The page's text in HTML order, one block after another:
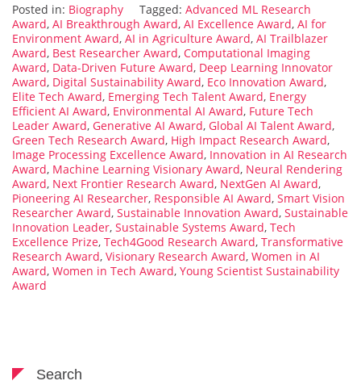
Posted in: Biography Tagged: Advanced ML Research
Award, AI Breakthrough Award, AI Excellence Award, AI for
Environment Award, AI in Agriculture Award, AI Trailblazer
Award, Best Researcher Award, Computational Imaging
Award, Data-Driven Future Award, Deep Learning Innovator
Award, Digital Sustainability Award, Eco Innovation Award,
Elite Tech Award, Emerging Tech Talent Award, Energy
Efficient AI Award, Environmental AI Award, Future Tech
Leader Award, Generative AI Award, Global AI Talent Award,
Green Tech Research Award, High Impact Research Award,
Image Processing Excellence Award, Innovation in AI Research
Award, Machine Learning Visionary Award, Neural Rendering
Award, Next Frontier Research Award, NextGen AI Award,
Pioneering AI Researcher, Responsible AI Award, Smart Vision
Researcher Award, Sustainable Innovation Award, Sustainable
Innovation Leader, Sustainable Systems Award, Tech
Excellence Prize, Tech4Good Research Award, Transformative
Research Award, Visionary Research Award, Women in AI
Award, Women in Tech Award, Young Scientist Sustainability
Award
Search